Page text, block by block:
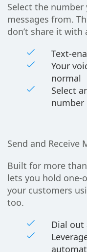
Select the number
messages from.
don’t share it with
Text-
Your
normal
Select
number
Send and Receive
Built for more
lets you hold one-
your customers
too.
Dial out